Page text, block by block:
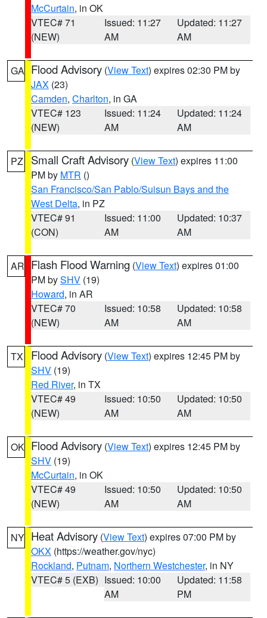
McCurtain, in OK
VTEC# 71
(NEW)
Issued: 11:27
AM
Updated: 11:27
AM
GA Flood Advisory (View Text) expires 02:30 PM by
JAX (23)
Camden, Charlton, in GA
VTEC# 123
(NEW)
Issued: 11:24
AM
Updated: 11:24
AM
PZ Small Craft Advisory (View Text) expires 11:00
PM by MTR ()
San Francisco/San Pablo/Suisun Bays and the
West Delta, in PZ
VTEC# 91
(CON)
Issued: 11:00
AM
Updated: 10:37
AM
AR Flash Flood Warning (View Text) expires 01:00
PM bySHV (19)
Howard, in AR
VTEC# 70
(NEW)
Issued: 10:58
AM
Updated: 10:58
AM
TX Flood Advisory (View Text) expires 12:45 PM by
SHV (19)
Red River, in TX
VTEC# 49
(NEW)
Issued: 10:50
AM
Updated: 10:50
AM
OK Flood Advisory (View Text) expires 12:45 PM by
SHV (19)
McCurtain, in OK
VTEC# 49
(NEW)
Issued: 10:50
AM
Updated: 10:50
AM
NY Heat Advisory (View Text) expires 07:00 PM by
OKX (https://weather.gov/nyc)
Rockland, Putnam, Northern Westchester, in NY
VTEC# 5 (EXB) Issued: 10:00
AM
Updated: 11:58
PM